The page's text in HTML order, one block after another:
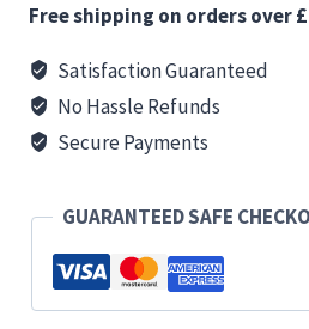
Free shipping on orders over
Satisfaction Guaranteed
No Hassle Refunds
Secure Payments
GUARANTEED SAFE